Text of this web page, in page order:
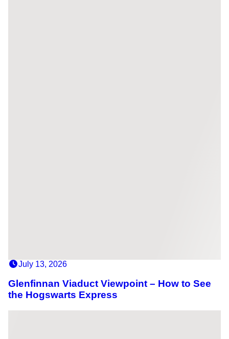
July 13, 2026
Glenfinnan Viaduct Viewpoint – How to See
the Hogswarts Express